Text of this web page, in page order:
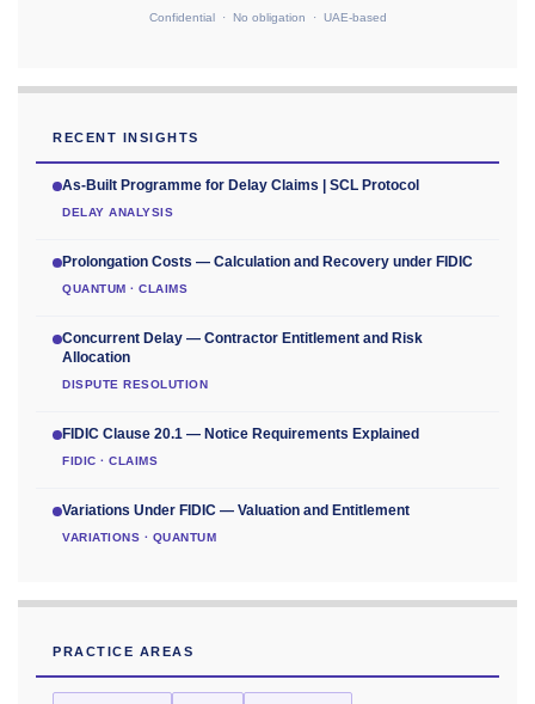
Confidential · No obligation · UAE-based
RECENT INSIGHTS
As-Built Programme for Delay Claims | SCL Protocol
DELAY ANALYSIS
Prolongation Costs — Calculation and Recovery under FIDIC
QUANTUM · CLAIMS
Concurrent Delay — Contractor Entitlement and Risk
Allocation
DISPUTE RESOLUTION
FIDIC Clause 20.1 — Notice Requirements Explained
FIDIC · CLAIMS
Variations Under FIDIC — Valuation and Entitlement
VARIATIONS · QUANTUM
PRACTICE AREAS